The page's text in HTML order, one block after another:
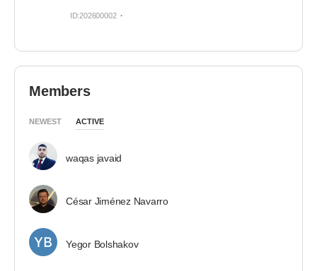
ID:202600002
Members
NEWEST ACTIVE
waqas javaid
César Jiménez Navarro
Yegor Bolshakov